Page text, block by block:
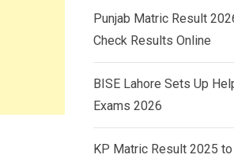
Punjab Matric Result
Check Results Online
BISE Lahore Sets Up
Exams 2026
KP Matric Result 2025